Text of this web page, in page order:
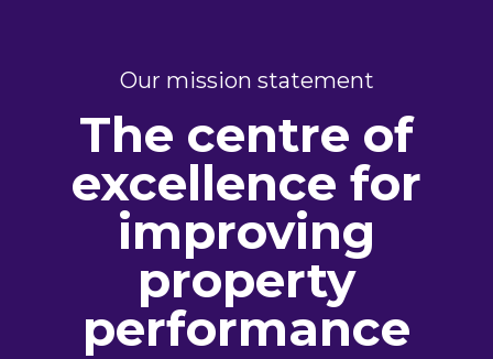
Our mission statement
The centre of
excellence for
improving
property
performance